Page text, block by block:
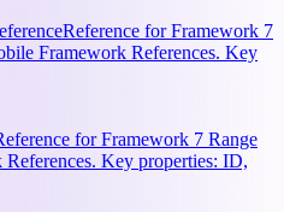
Reference for Framework 7
Framework References. Key
for Framework 7 Range
Key properties: ID,